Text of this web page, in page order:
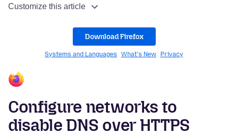
Customize this article
Download Firefox
Systems and Languages What's New Privacy
Configure networks to
disable DNS over HTTPS